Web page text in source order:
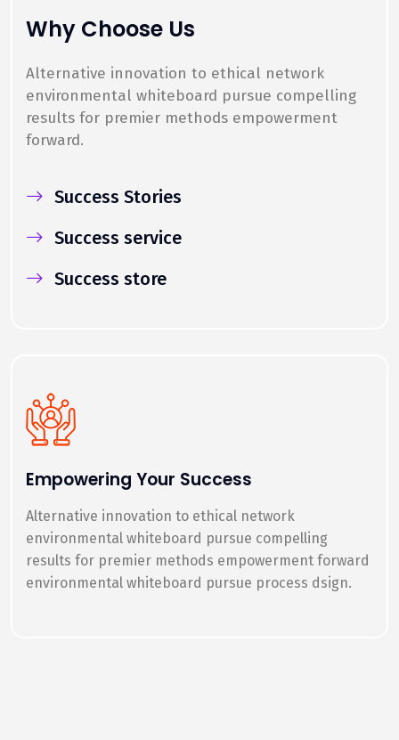
Why Choose Us
Alternative innovation to ethical network
environmental whiteboard pursue compelling
results for premier methods empowerment
forward.
Success Stories
Success service
Success store
Empowering Your Success
Alternative innovation to ethical network
environmental whiteboard pursue compelling
results for premier methods empowerment forward
environmental whiteboard pursue process dsign.